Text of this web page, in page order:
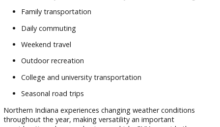
Consider a growing family in Mishawaka looking for a larger
options in one location helps simplify the decision-making
process.
Or imagine a commuter near Notre Dame searching for a
Exploring R&B Car Company used SUVs allows shoppers to
compare multiple models and find the right fit for their
By focusing on inventory quality and customer service, we
continue to help local drivers shop with confidence.